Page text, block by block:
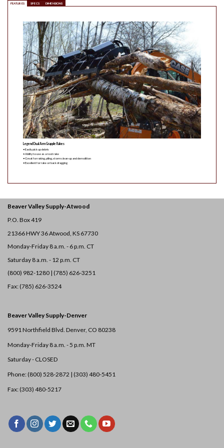
FEATURES SPECS DIMENSIONS
Legend Dual Arm Grapple Rakes
• Easily pick up debris
• Ability to use as a root rake
• Great for raking, piling, storm clean-up and demolition
• Excellent for rake or back dragging
Beaver Valley Supply-Atwood
P.O. Box 419
21366 HWY 36Atwood, KS 67730
Monday-Friday 8 a.m. - 6 p.m. CT
Saturday 8 a.m. - 12 p.m. CT
(800) 982-1280 | (785) 626-3251
Fax: (785) 626-3524
Beaver Valley Supply-Denver
9591 Northfield Blvd. Denver, CO 80238
Monday-Friday 8 a.m. - 5 p.m. MT
Saturday - CLOSED
Phone: (800) 528-2872 | (303) 480-5451
Fax: (303) 480-5217